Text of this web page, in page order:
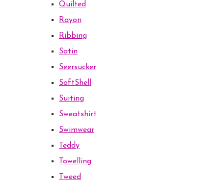
Quilted
Rayon
Ribbing
Satin
Seersucker
SoftShell
Suiting
Sweatshirt
Swimwear
Teddy
Towelling
Tweed